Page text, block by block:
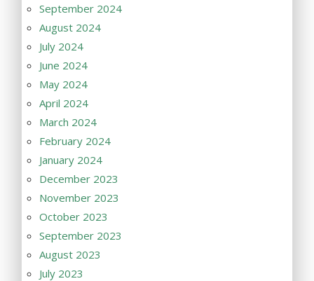
September 2024
August 2024
July 2024
June 2024
May 2024
April 2024
March 2024
February 2024
January 2024
December 2023
November 2023
October 2023
September 2023
August 2023
July 2023